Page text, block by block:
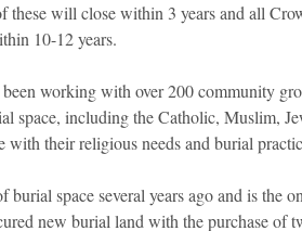
these will close within 3 years and all
10-12 years.
working with over 200 community
space, including the Catholic, Muslim,
their religious needs and burial
space several years ago and is the
new burial land with the purchase of